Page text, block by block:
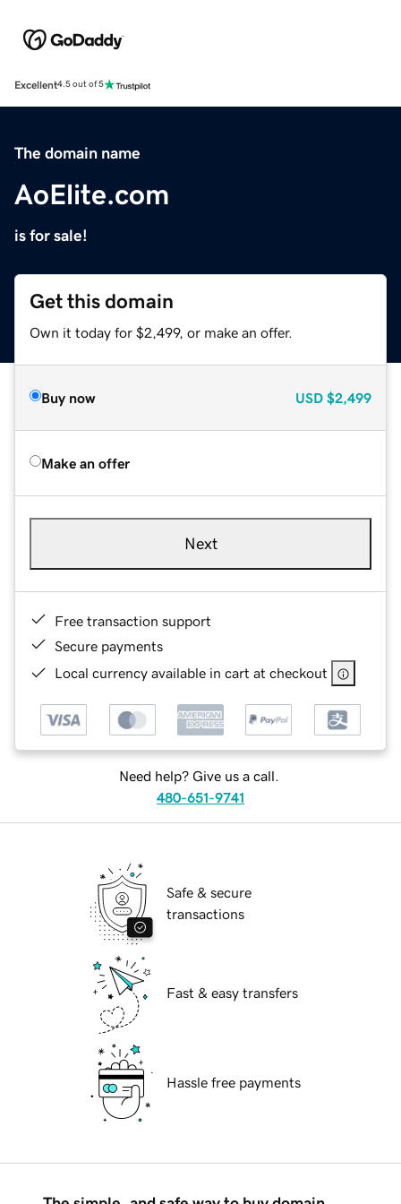
Excellent4.5 out of 5
The domain name
AoElite.com
is for sale!
Get this domain
Own it today for $2,499, or make an offer.
Buy now USD $2,499
Make an offer
Next
Free transaction support
Secure payments
Local currency available in cart at checkout
Need help? Give us a call.
480-651-9741
Safe & secure
transactions
Fast & easy transfers
Hassle free payments